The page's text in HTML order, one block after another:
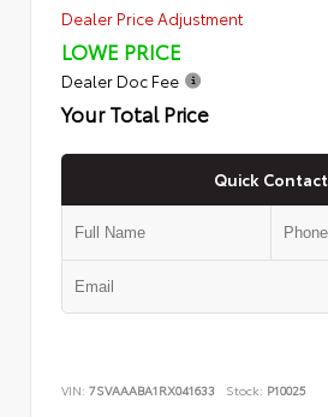
Dealer Price Adjustment
LOWE PRICE
Dealer Doc Fee
Your Total Price
Quick Contact
VIN: 7SVAAABA1RX041633 Stock: P10025